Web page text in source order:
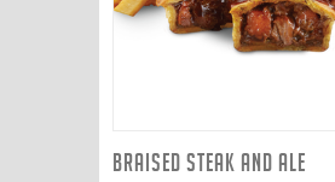
BRAISED STEAK AND ALE